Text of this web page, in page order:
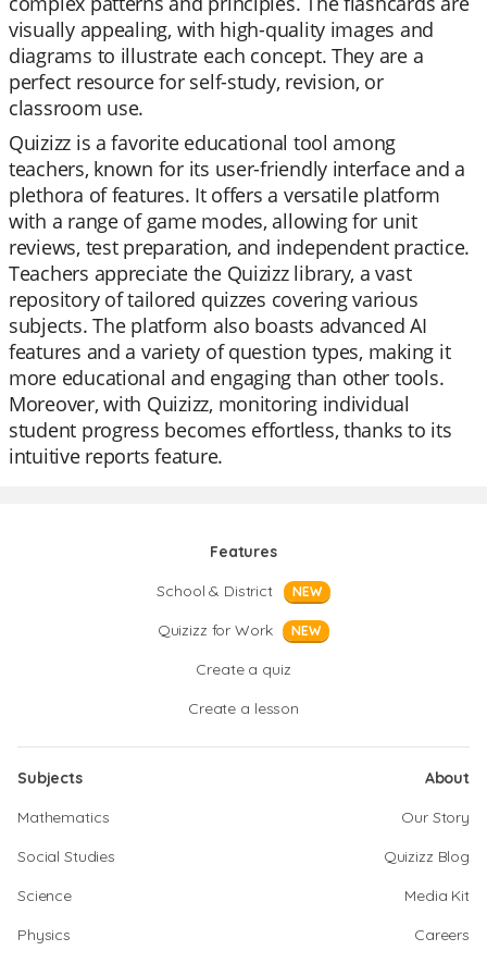
visually appealing, with high-quality images and
diagrams to illustrate each concept. They are a
perfect resource for self-study, revision, or
classroom use.
Quizizz is a favorite educational tool among
teachers, known for its user-friendly interface and a
plethora of features. It offers a versatile platform
with a range of game modes, allowing for unit
reviews, test preparation, and independent practice.
Teachers appreciate the Quizizz library, a vast
repository of tailored quizzes covering various
subjects. The platform also boasts advanced AI
features and a variety of question types, making it
more educational and engaging than other tools.
Moreover, with Quizizz, monitoring individual
student progress becomes effortless, thanks to its
intuitive reports feature.
Features
School & District
NEW
Quizizz for Work NEW
Create a quiz
Create a lesson
Subjects
Mathematics
Social Studies
Science
Physics
About
Our Story
Quizizz Blog
Media Kit
Careers